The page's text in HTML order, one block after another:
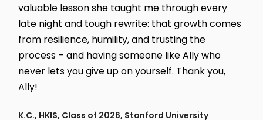
valuable lesson she taught me through every
late night and tough rewrite: that growth comes
from resilience, humility, and trusting the
process – and having someone like Ally who
never lets you give up on yourself. Thank you,
Ally!
K.C., HKIS, Class of 2026, Stanford University